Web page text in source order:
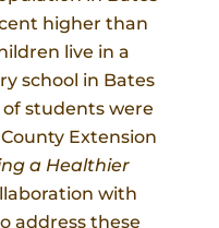
higher than
live in a
school in Bates
students were
Extension
a Healthier
with
address these